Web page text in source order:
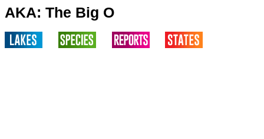
AKA: The Big O